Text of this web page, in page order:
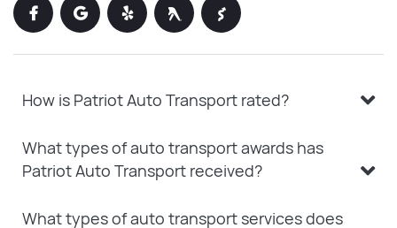
How is Patriot Auto Transport rated?
What types of auto transport awards has
Patriot Auto Transport received?
What types of auto transport services does